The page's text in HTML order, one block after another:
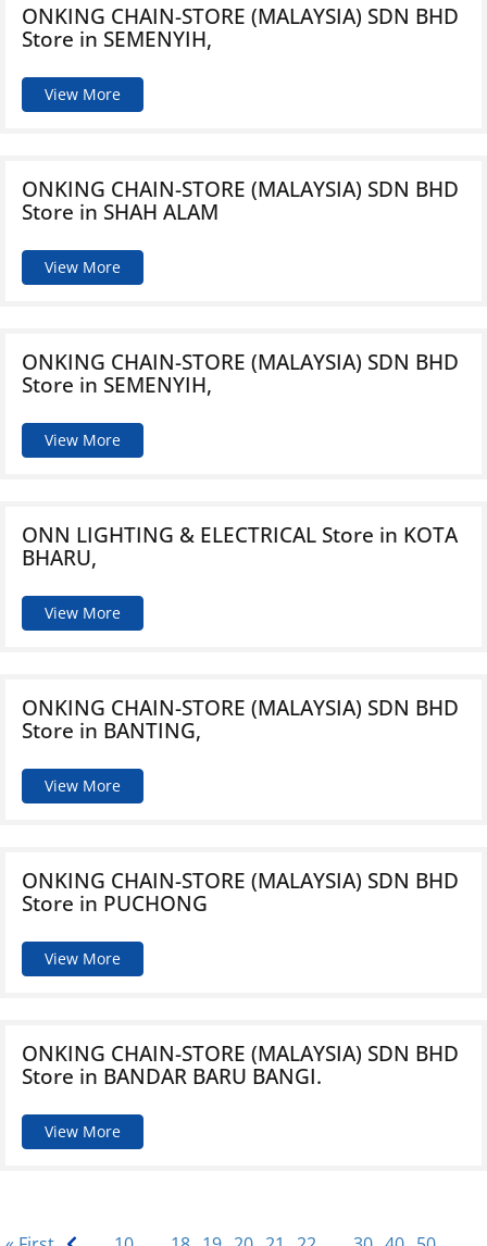
ONKING CHAIN-STORE (MALAYSIA) SDN BHD
Store in SEMENYIH,
View More
ONKING CHAIN-STORE (MALAYSIA) SDN BHD
Store in SHAH ALAM
View More
ONKING CHAIN-STORE (MALAYSIA) SDN BHD
Store in SEMENYIH,
View More
ONN LIGHTING & ELECTRICAL Store in KOTA
BHARU,
View More
ONKING CHAIN-STORE (MALAYSIA) SDN BHD
Store in BANTING,
View More
ONKING CHAIN-STORE (MALAYSIA) SDN BHD
Store in PUCHONG
View More
ONKING CHAIN-STORE (MALAYSIA) SDN BHD
Store in BANDAR BARU BANGI.
View More